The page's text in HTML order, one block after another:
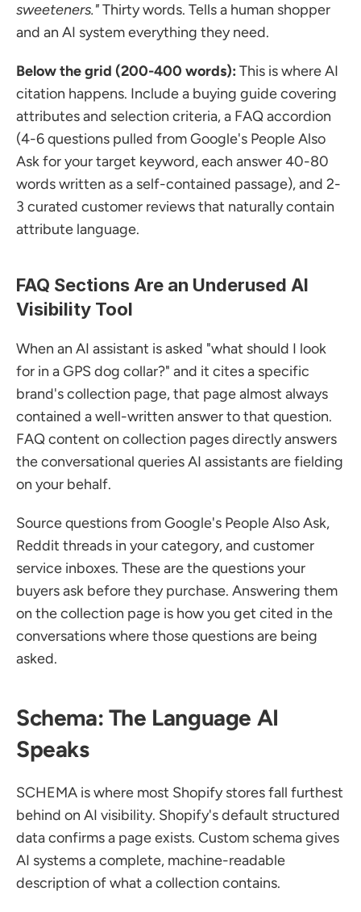
sweeteners." Thirty words. Tells a human shopper
and an AI system everything they need.
Below the grid (200-400 words): This is where AI
citation happens. Include a buying guide covering
attributes and selection criteria, a FAQ accordion
(4-6 questions pulled from Google's People Also
Ask for your target keyword, each answer 40-80
words written as a self-contained passage), and 2-
3 curated customer reviews that naturally contain
attribute language.
FAQ Sections Are an Underused AI
Visibility Tool
When an AI assistant is asked "what should I look
for in a GPS dog collar?" and it cites a specific
brand's collection page, that page almost always
contained a well-written answer to that question.
FAQ content on collection pages directly answers
the conversational queries AI assistants are fielding
on your behalf.
Source questions from Google's People Also Ask,
Reddit threads in your category, and customer
service inboxes. These are the questions your
buyers ask before they purchase. Answering them
on the collection page is how you get cited in the
conversations where those questions are being
asked.
Schema: The Language AI
Speaks
SCHEMA is where most Shopify stores fall furthest
behind on AI visibility. Shopify's default structured
data confirms a page exists. Custom schema gives
AI systems a complete, machine-readable
description of what a collection contains.